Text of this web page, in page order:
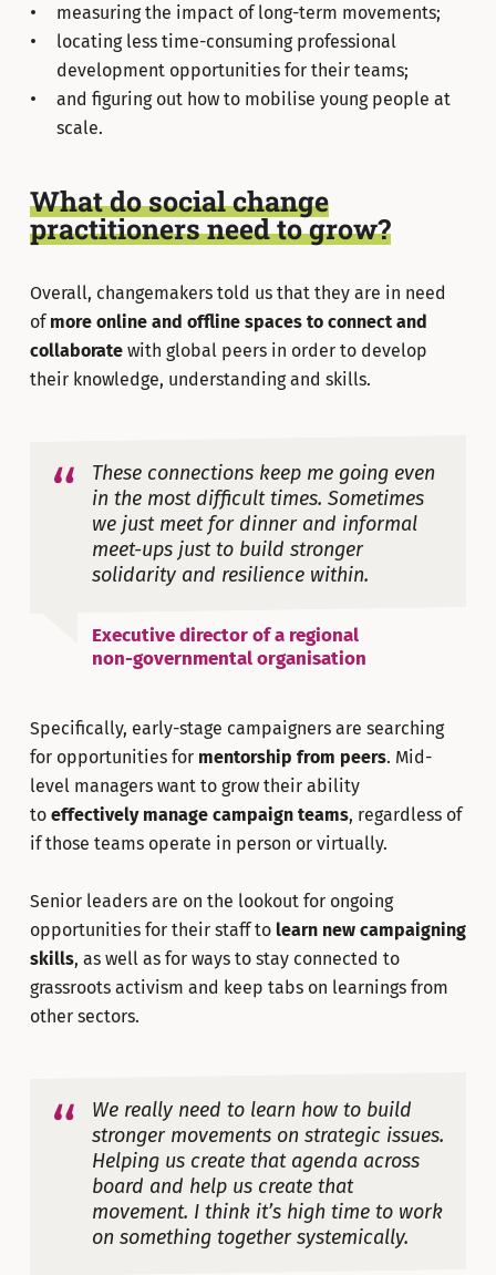
measuring the impact of long-term movements;
locating less time-consuming professional
development opportunities for their teams;
and figuring out how to mobilise young people at
scale.
What do social change
practitioners need to grow?
Overall, changemakers told us that they are in need
ofmore online and offline spaces to connect and
collaboratewith global peers in order to develop
their knowledge, understanding and skills.
These connections keep me going even
in the most difficult times. Sometimes
we just meet for dinner and informal
meet-ups just to build stronger
solidarity and resilience within.
Executive director of a regional
non-governmental organisation
Specifically, early-stage campaigners are searching
for opportunities for mentorship from peers. Mid-
level managers want to grow their ability
to effectively manage campaign teams, regardless of
if those teams operate in person or virtually.
Senior leaders are on the lookout for ongoing
opportunities for their staff to learn new campaigning
skills, as well as for ways to stay connected to
grassroots activism and keep tabs on learnings from
other sectors.
We really need to learn how to build
stronger movements on strategic issues.
Helping us create that agenda across
board and help us create that
movement. I think it’s high time to work
on something together systemically.